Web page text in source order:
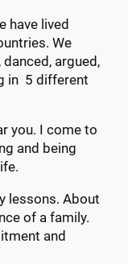
have lived
We
argued,
in 5 different
you. I come to
and being
lessons. About
of a family.
and